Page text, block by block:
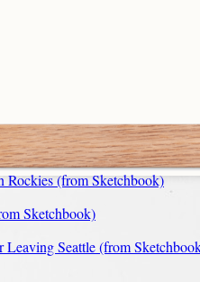
Rockies (from Sketchbook)
Sketchbook)
Leaving Seattle (from